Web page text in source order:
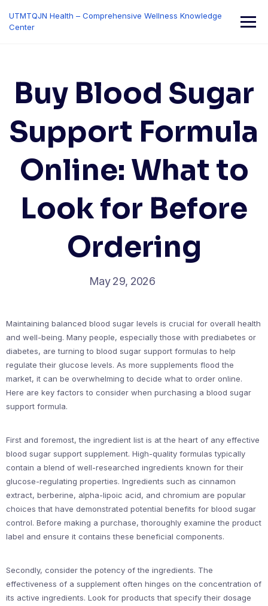
content
UTMTQJN Health – Comprehensive Wellness Knowledge
Center
Buy Blood Sugar
Support Formula
Online: What to
Look for Before
Ordering
May 29, 2026
Maintaining balanced blood sugar levels is crucial for overall health
and well-being. Many people, especially those with prediabetes or
diabetes, are turning to blood sugar support formulas to help
regulate their glucose levels. As more supplements flood the
market, it can be overwhelming to decide what to order online.
Here are key factors to consider when purchasing a blood sugar
support formula.
First and foremost, the ingredient list is at the heart of any effective
blood sugar support supplement. High-quality formulas typically
contain a blend of well-researched ingredients known for their
glucose-regulating properties. Ingredients such as cinnamon
extract, berberine, alpha-lipoic acid, and chromium are popular
choices that have demonstrated potential benefits for blood sugar
control. Before making a purchase, thoroughly examine the product
label and ensure it contains these beneficial components.
Secondly, consider the potency of the ingredients. The
effectiveness of a supplement often hinges on the concentration of
its active ingredients. Look for products that specify their dosage